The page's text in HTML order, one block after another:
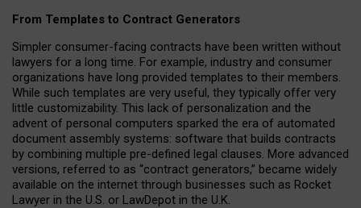
From Templates to Contract Generators
Simpler consumer-facing contracts have been written without
lawyers for a long time. For example, industry and consumer
organizations have long provided templates to their members.
While such templates are very useful, they typically offer very
little customizability. This lack of personalization and the
advent of personal computers sparked the era of automated
document assembly systems: software that builds contracts
by combining multiple pre-defined legal clauses. More advanced
versions, referred to as “contract generators,” became widely
available on the internet through businesses such as Rocket
Lawyer in the U.S. or LawDepot in the U.K.